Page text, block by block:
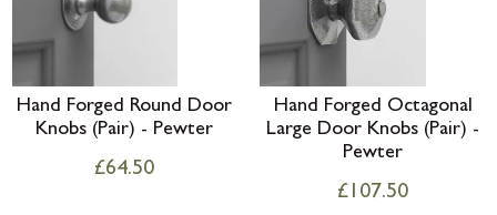
Hand Forged Round Door
Knobs (Pair) - Pewter
£64.50
Hand Forged Octagonal
Large Door Knobs (Pair) -
Pewter
£ 107.50